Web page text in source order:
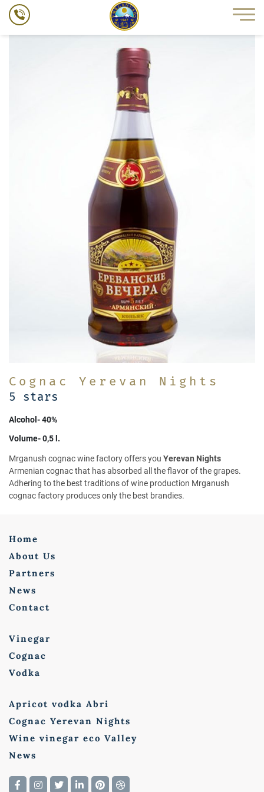
Cognac Yerevan Nights
5 stars
Alcohol- 40%
Volume- 0,5 l.
Mrganush cognac wine factory offers you Yerevan Nights
Armenian cognac that has absorbed all the flavor of the grapes.
Adhering to the best traditions of wine production Mrganush
cognac factory produces only the best brandies.
Home
About Us
Partners
News
Contact
Vinegar
Cognac
Vodka
Apricot vodka Abri
Cognac Yerevan Nights
Wine vinegar eco Valley
News